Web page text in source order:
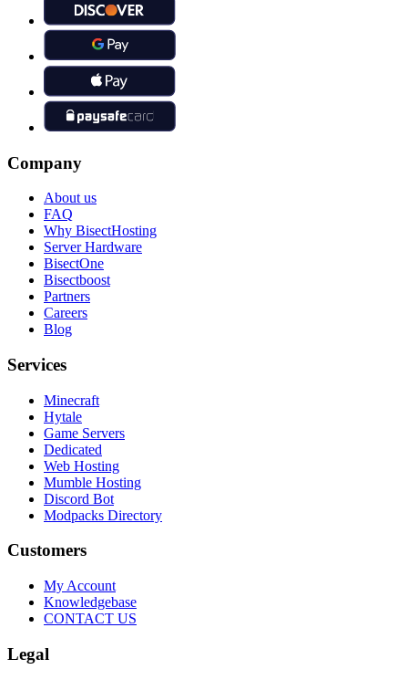
Company
About us
FAQ
Why BisectHosting
Server Hardware
BisectOne
Bisectboost
Partners
Careers
Blog
Services
Minecraft
Hytale
Game Servers
Dedicated
Web Hosting
Mumble Hosting
Discord Bot
Modpacks Directory
Customers
My Account
Knowledgebase
CONTACT US
Legal